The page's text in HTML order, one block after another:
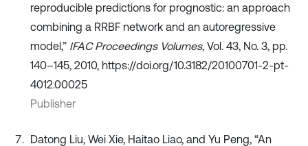
reproducible predictions for prognostic: an approach
combining a RRBF network and an autoregressive
model,” IFAC Proceedings Volumes, Vol. 43, No. 3, pp.
140–145, 2010, https://doi.org/10.3182/20100701-2-pt-
4012.00025
Publisher
Datong Liu, Wei Xie, Haitao Liao, and Yu Peng, “An